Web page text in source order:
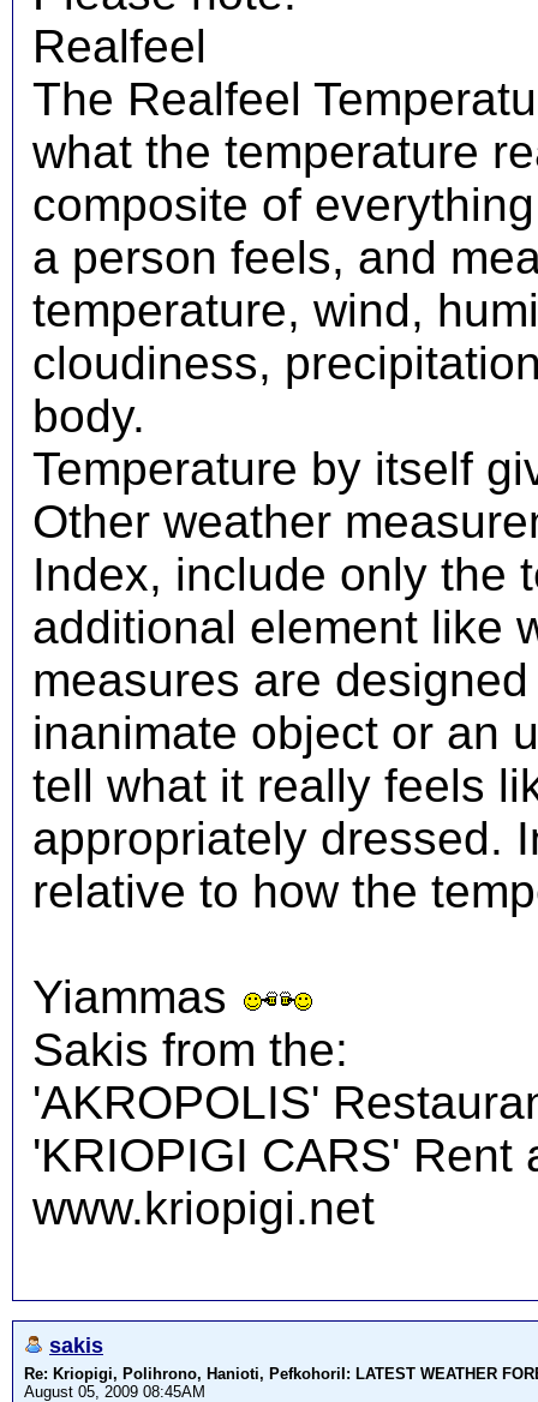
Realfeel
The Realfeel
what the temperature
composite of
a person feels, and
temperature, wind,
cloudiness,
body.
Temperature by itself
Other weather
Index, include only the
additional element like
measures are
inanimate object or an
tell what it really feels
appropriately dressed.
relative to how the
Yiammas
Sakis from the:
'AKROPOLIS'
'KRIOPIGI CARS' Rent
www.kriopigi.net
sakis
Re: Kriopigi, Polihrono, Hanioti, PefkohoriI: LATEST WEATHER
August 05, 2009 08:45AM